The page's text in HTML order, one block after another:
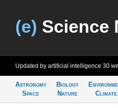
(e) Science
Updated by artificial intelligence 30
Astronomy
Space
Biology
Nature
Climate